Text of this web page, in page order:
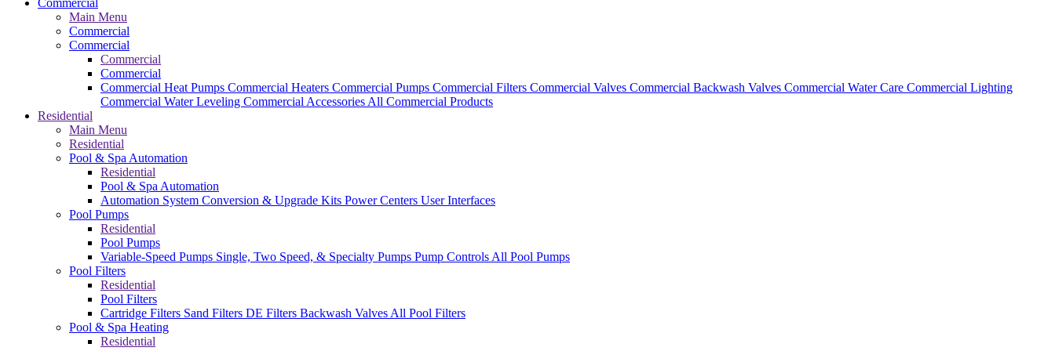
Commercial
Main Menu
Commercial
Commercial
Commercial
Commercial
Commercial Heat Pumps Commercial Heaters Commercial Pumps Commercial Filters Commercial Valves Commercial Backwash Valves Commercial Water Care Commercial Lighting
Commercial Water Leveling Commercial Accessories All Commercial Products
Residential
Main Menu
Residential
Pool & Spa Automation
Residential
Pool & Spa Automation
Automation System Conversion & Upgrade Kits Power Centers User Interfaces
Pool Pumps
Residential
Pool Pumps
Variable-Speed Pumps Single, Two Speed, & Specialty Pumps Pump Controls All Pool Pumps
Pool Filters
Residential
Pool Filters
Cartridge Filters Sand Filters DE Filters Backwash Valves All Pool Filters
Pool & Spa Heating
Residential